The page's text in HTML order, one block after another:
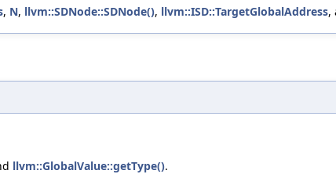
, N, llvm::SDNode::SDNode(), llvm::ISD::TargetGlobalAddress,
llvm::GlobalValue::getType().